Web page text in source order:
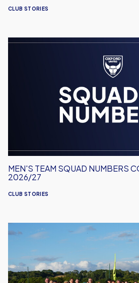
CLUB STORIES
Men's
CLUB STORIES
MEN'S TEAM SQUAD NUMBERS
2026/27
United
Celebrates
Its